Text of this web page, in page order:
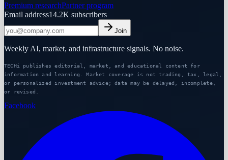
Premium researchPartner program
Email address14.2K subscribers
Join
Weekly AI, market, and infrastructure signals. No noise.
TECHi publishes editorial, market, and educational content for
information and learning. Market coverage is not trading, tax, legal,
or personalized investment advice; data may be delayed, incomplete,
or revised.
Facebook